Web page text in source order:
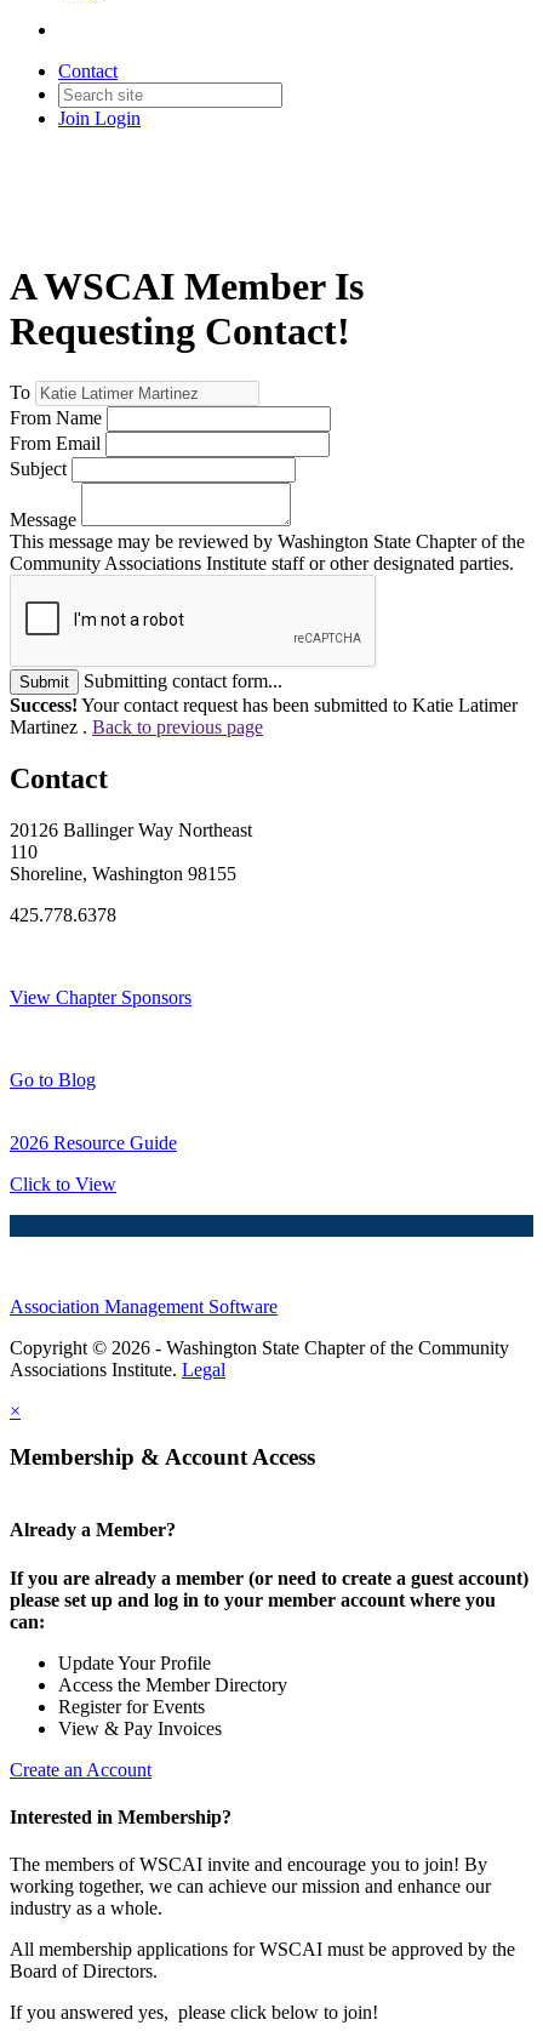
Contact
Join Login
A WSCAI Member Is
Requesting Contact!
To
From Name
From Email
Subject
Message
This message may be reviewed by Washington State Chapter of the
Community Associations Institute staff or other designated parties.
Submit
Submitting contact form...
Success! Your contact request has been submitted to Katie Latimer
Martinez . Back to previous page
Contact
20126 Ballinger Way Northeast
110
Shoreline, Washington 98155
425.778.6378
View Chapter Sponsors
Go to Blog
2026 Resource Guide
Click to View
Association Management Software
Copyright © 2026 - Washington State Chapter of the Community
Associations Institute. Legal
×
Membership & Account Access
Already a Member?
If you are already a member (or need to create a guest account)
please set up and log in to your member account where you
can:
Update Your Profile
Access the Member Directory
Register for Events
View & Pay Invoices
Create an Account
Interested in Membership?
The members of WSCAI invite and encourage you to join! By
working together, we can achieve our mission and enhance our
industry as a whole.
All membership applications for WSCAI must be approved by the
Board of Directors.
If you answered yes, please click below to join!